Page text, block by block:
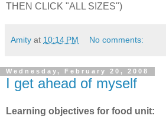
THEN CLICK "ALL SIZES")
Amity at 10:14 PM No comments:
Wednesday, February 20, 2008
I get ahead of myself
Learning objectives for food unit: